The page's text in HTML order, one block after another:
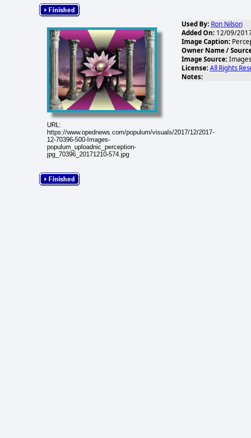
URL:
https://www.opednews.com/populum/visuals/2017/12/2017-
12-70396-500-Images-
populum_uploadnic_perception-
jpg_70396_20171210-574.jpg
Used By: Ron Nilson
Added On: 12/09/
Image Caption:
Owner Name /
Image Source:
License: All Rights
Notes: